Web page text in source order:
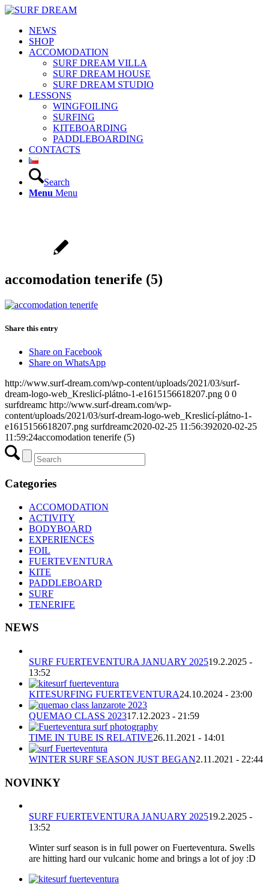
NEWS
SHOP
ACCOMODATION
SURF DREAM VILLA
SURF DREAM HOUSE
SURF DREAM STUDIO
LESSONS
WINGFOILING
SURFING
KITEBOARDING
PADDLEBOARDING
CONTACTS
Search
Menu Menu
accomodation tenerife (5)
Share this entry
Share on Facebook
Share on WhatsApp
http://www.surf-dream.com/wp-content/uploads/2021/03/surf-
dream-logo-web_Kreslicí-plátno-1-e1615156618207.png 0 0
surfdreamc http://www.surf-dream.com/wp-
content/uploads/2021/03/surf-dream-logo-web_Kreslicí-plátno-1-
e1615156618207.png surfdreamc2020-02-25 11:56:392020-02-25
11:59:24accomodation tenerife (5)
Categories
ACCOMODATION
ACTIVITY
BODYBOARD
EXPERIENCES
FOIL
FUERTEVENTURA
KITE
PADDLEBOARD
SURF
TENERIFE
NEWS
SURF FUERTEVENTURA JANUARY 202519.2.2025 -
13:52
KITESURFING FUERTEVENTURA24.10.2024 - 23:00
QUEMAO CLASS 202317.12.2023 - 21:59
TIME IN TUBE IS RELATIVE26.11.2021 - 14:01
WINTER SURF SEASON JUST BEGAN2.11.2021 - 22:44
NOVINKY
SURF FUERTEVENTURA JANUARY 202519.2.2025 -
13:52
Winter surf season is in full power on Fuerteventura. Swells
are hitting hard our vulcanic home and brings a lot of joy :D